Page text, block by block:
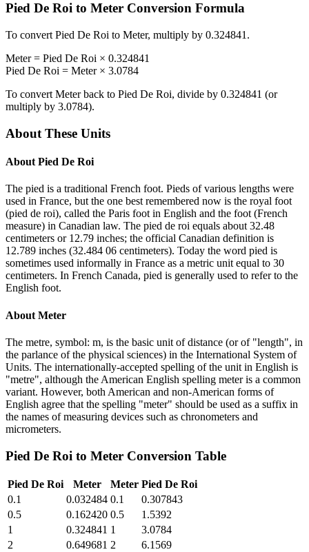
Pied De Roi to Meter Conversion Formula
To convert Pied De Roi to Meter, multiply by 0.324841 .
Meter= Pied De Roi × 0.324841
Pied De Roi = Meter× 3.0784
To convert Meterback to Pied De Roi, divide by 0.324841 (or
multiply by 3.0784).
About These Units
About Pied De Roi
The pied is a traditional French foot. Pieds of various lengths were
used in France, but the one best remembered now is the royal foot
(pied de roi), called the Paris foot in English and the foot (French
measure) in Canadian law. The pied de roi equals about 32.48
centimeters or 12.79 inches; the official Canadian definition is
12.789 inches (32.484 06 centimeters). Today the word pied is
sometimes used informally in France as a metric unit equal to 30
centimeters. In French Canada, pied is generally used to refer to the
English foot.
About Meter
The metre, symbol: m, is the basic unit of distance (or of "length", in
the parlance of the physical sciences) in the International System of
Units. The internationally-accepted spelling of the unit in English is
"metre", although the American English spelling meter is a common
variant. However, both American and non-American forms of
English agree that the spelling "meter" should be used as a suffix in
the names of measuring devices such as chronometers and
micrometers.
Pied De Roi to Meter Conversion Table
Pied De Roi Meter Meter Pied De Roi
0.1
0.032484 0.1
0.307843
0.5
0.162420 0.5
1.5392
1
0.324841 1
3.0784
2
0.649681 2
6.1569